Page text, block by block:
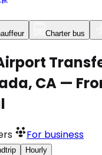
Charter bus
CA —
For business
Hourly